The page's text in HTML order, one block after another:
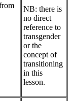
NB: there is
no direct
reference to
transgender
or the
concept of
transitioning
in this
lesson.